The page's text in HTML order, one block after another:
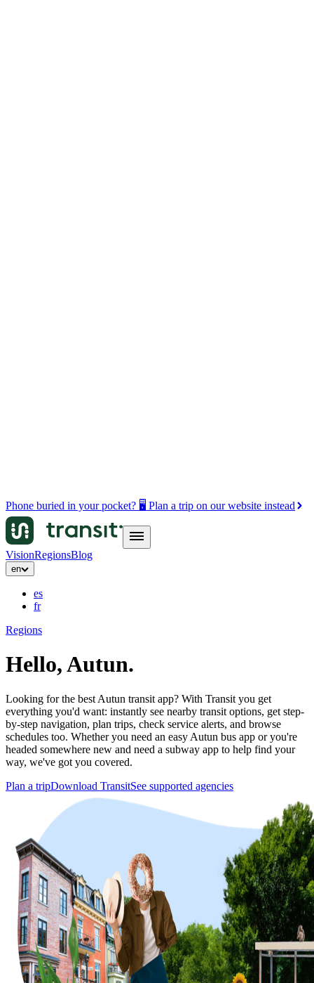
Phone buried in your pocket? 🖥️ Plan a trip on our website instead
VisionRegionsBlog
en
es
fr
Regions
Hello, Autun.
Looking for the best Autun transit app? With Transit you get
everything you'd want: instantly see nearby transit options, get step-
by-step navigation, plan trips, check service alerts, and browse
schedules too. Whether you need an easy Autun bus app or you're
headed somewhere new and need a subway app to help find your
way, we've got you covered.
Plan a tripDownload TransitSee supported agencies